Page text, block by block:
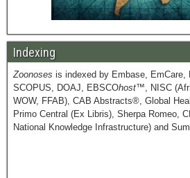
Indexing
Zoonoses is indexed by Embase, EmCare,
SCOPUS, DOAJ, EBSCOhost™, NISC
WOW, FFAB), CAB Abstracts®, Global
Primo Central (Ex Libris), Sherpa Romeo,
National Knowledge Infrastructure) and